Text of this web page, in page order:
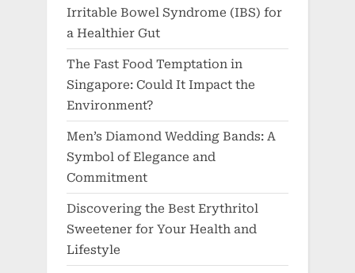
Irritable Bowel Syndrome (IBS) for
a Healthier Gut
The Fast Food Temptation in
Singapore: Could It Impact the
Environment?
Men’s Diamond Wedding Bands: A
Symbol of Elegance and
Commitment
Discovering the Best Erythritol
Sweetener for Your Health and
Lifestyle